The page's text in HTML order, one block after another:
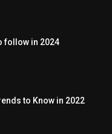
follow in 2024
to Know in 2022